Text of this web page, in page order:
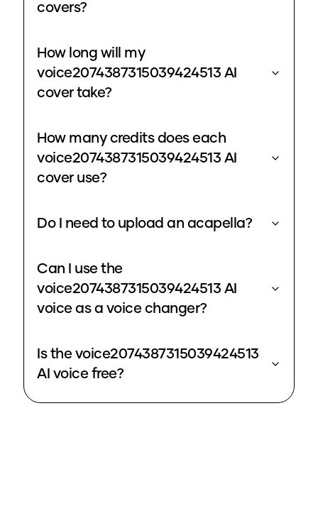
covers?
How long will my
voice2074387315039424513 AI
cover take?
How many credits does each
voice2074387315039424513 AI
cover use?
Do I need to upload an acapella?
Can I use the
voice2074387315039424513 AI
voice as a voice changer?
Is the voice2074387315039424513
AI voice free?